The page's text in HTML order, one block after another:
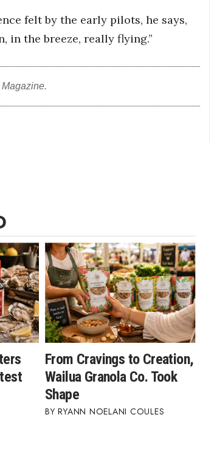
felt by the early pilots, he says,
in the breeze, really flying.”
From Cravings to Creation,
Wailua Granola Co. Took
Shape
RYANN NOELANI COULES